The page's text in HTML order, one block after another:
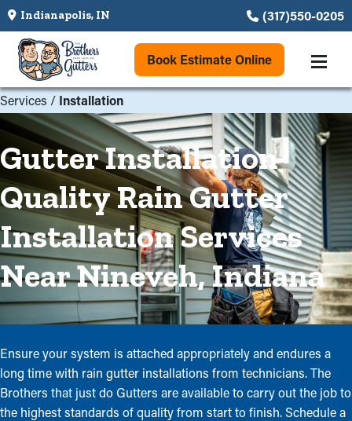
Indianapolis, IN (317)550-0205
Book Estimate Online
Services / Installation
Gutter Installation
Quality Rain Gutter
Installation Services
Near Nineveh, Indiana
Ensure your system is attached appropriately and endures a
long time with rain gutter installations from technicians. The
Brothers that just do Gutters are available to carry out the job to
the highest standards of quality from start to finish. Schedule a